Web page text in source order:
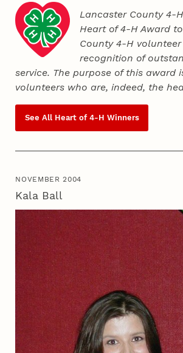
Lancaster County
Heart of 4‑H Award
County4‑H
recognition of
service. The purpose of this award
volunteers who are, indeed, the
See All Heart of 4‑H Winners
NOVEMBER 2004
Kala Ball